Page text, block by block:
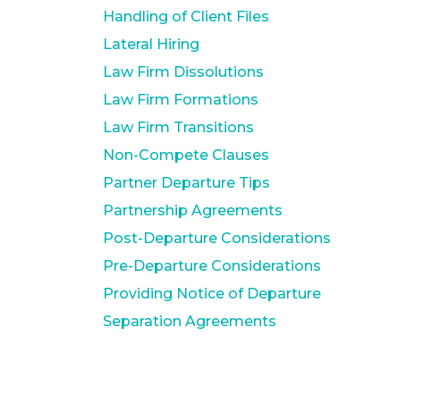
Handling of Client Files
Lateral Hiring
Law Firm Dissolutions
Law Firm Formations
Law Firm Transitions
Non-Compete Clauses
Partner Departure Tips
Partnership Agreements
Post-Departure Considerations
Pre-Departure Considerations
Providing Notice of Departure
Separation Agreements